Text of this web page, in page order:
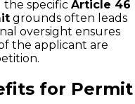
specific Article 46
grounds often leads
oversight ensures
the applicant are
for Permit